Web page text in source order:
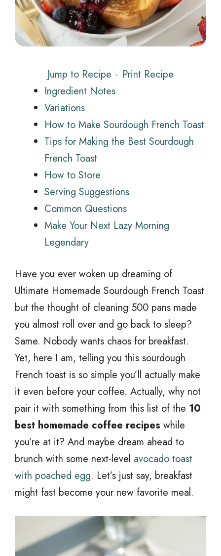
Jump to Recipe · Print Recipe
Ingredient Notes
Variations
How to Make Sourdough French Toast
Tips for Making the Best Sourdough
French Toast
How to Store
Serving Suggestions
Common Questions
Make Your Next Lazy Morning
Legendary
Have you ever woken up dreaming of
Ultimate Homemade Sourdough French Toast
but the thought of cleaning 500 pans made
you almost roll over and go back to sleep?
Same. Nobody wants chaos for breakfast.
Yet, here I am, telling you this sourdough
French toast is so simple you’ll actually make
it even before your coffee. Actually, why not
pair it with something from this list of the 10
best homemade coffee recipes while
you’re at it? And maybe dream ahead to
brunch with some next-level avocado toast
with poached egg. Let’s just say, breakfast
might fast become your new favorite meal.